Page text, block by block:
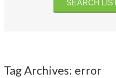
Tag Archives: error